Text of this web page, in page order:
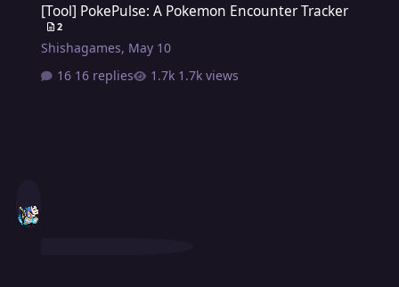
[Tool] PokePulse: A Pokemon Encounter Tracker
2
Shishagames, May 10
16 replies
1.7k views